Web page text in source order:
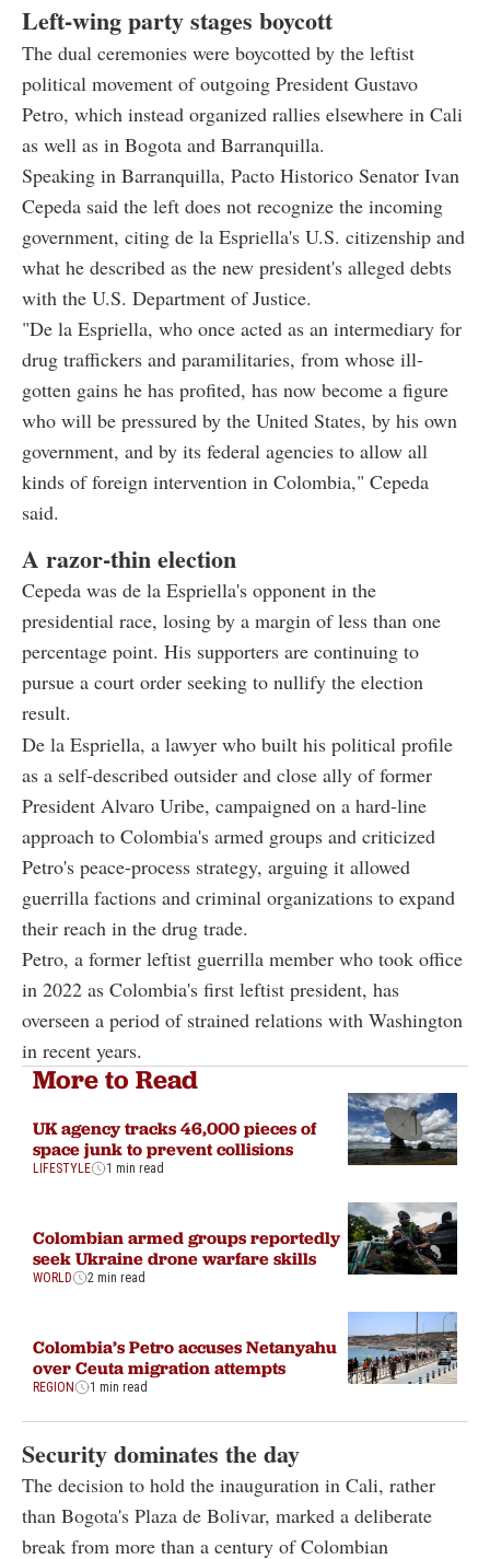
Left-wing party stages boycott
The dual ceremonies were boycotted by the leftist
political movement of outgoing President Gustavo
Petro, which instead organized rallies elsewhere in Cali
as well as in Bogota and Barranquilla.
Speaking in Barranquilla, Pacto Historico Senator Ivan
Cepeda said the left does not recognize the incoming
government, citing de la Espriella's U.S. citizenship and
what he described as the new president's alleged debts
with the U.S. Department of Justice.
"De la Espriella, who once acted as an intermediary for
drug traffickers and paramilitaries, from whose ill-
gotten gains he has profited, has now become a figure
who will be pressured by the United States, by his own
government, and by its federal agencies to allow all
kinds of foreign intervention in Colombia," Cepeda
said.
A razor-thin election
Cepeda was de la Espriella's opponent in the
presidential race, losing by a margin of less than one
percentage point. His supporters are continuing to
pursue a court order seeking to nullify the election
result.
De la Espriella, a lawyer who built his political profile
as a self-described outsider and close ally of former
President Alvaro Uribe, campaigned on a hard-line
approach to Colombia's armed groups and criticized
Petro's peace-process strategy, arguing it allowed
guerrilla factions and criminal organizations to expand
their reach in the drug trade.
Petro, a former leftist guerrilla member who took office
in 2022 as Colombia's first leftist president, has
overseen a period of strained relations with Washington
in recent years.
More to Read
UK agency tracks 46,000 pieces of
space junk to prevent collisions
LIFESTYLE 1 min read
Colombian armed groups reportedly
seek Ukraine drone warfare skills
WORLD 2 min read
Colombia’s Petro accuses Netanyahu
over Ceuta migration attempts
REGION 1 min read
Security dominates the day
The decision to hold the inauguration in Cali, rather
than Bogota's Plaza de Bolivar, marked a deliberate
break from more than a century of Colombian